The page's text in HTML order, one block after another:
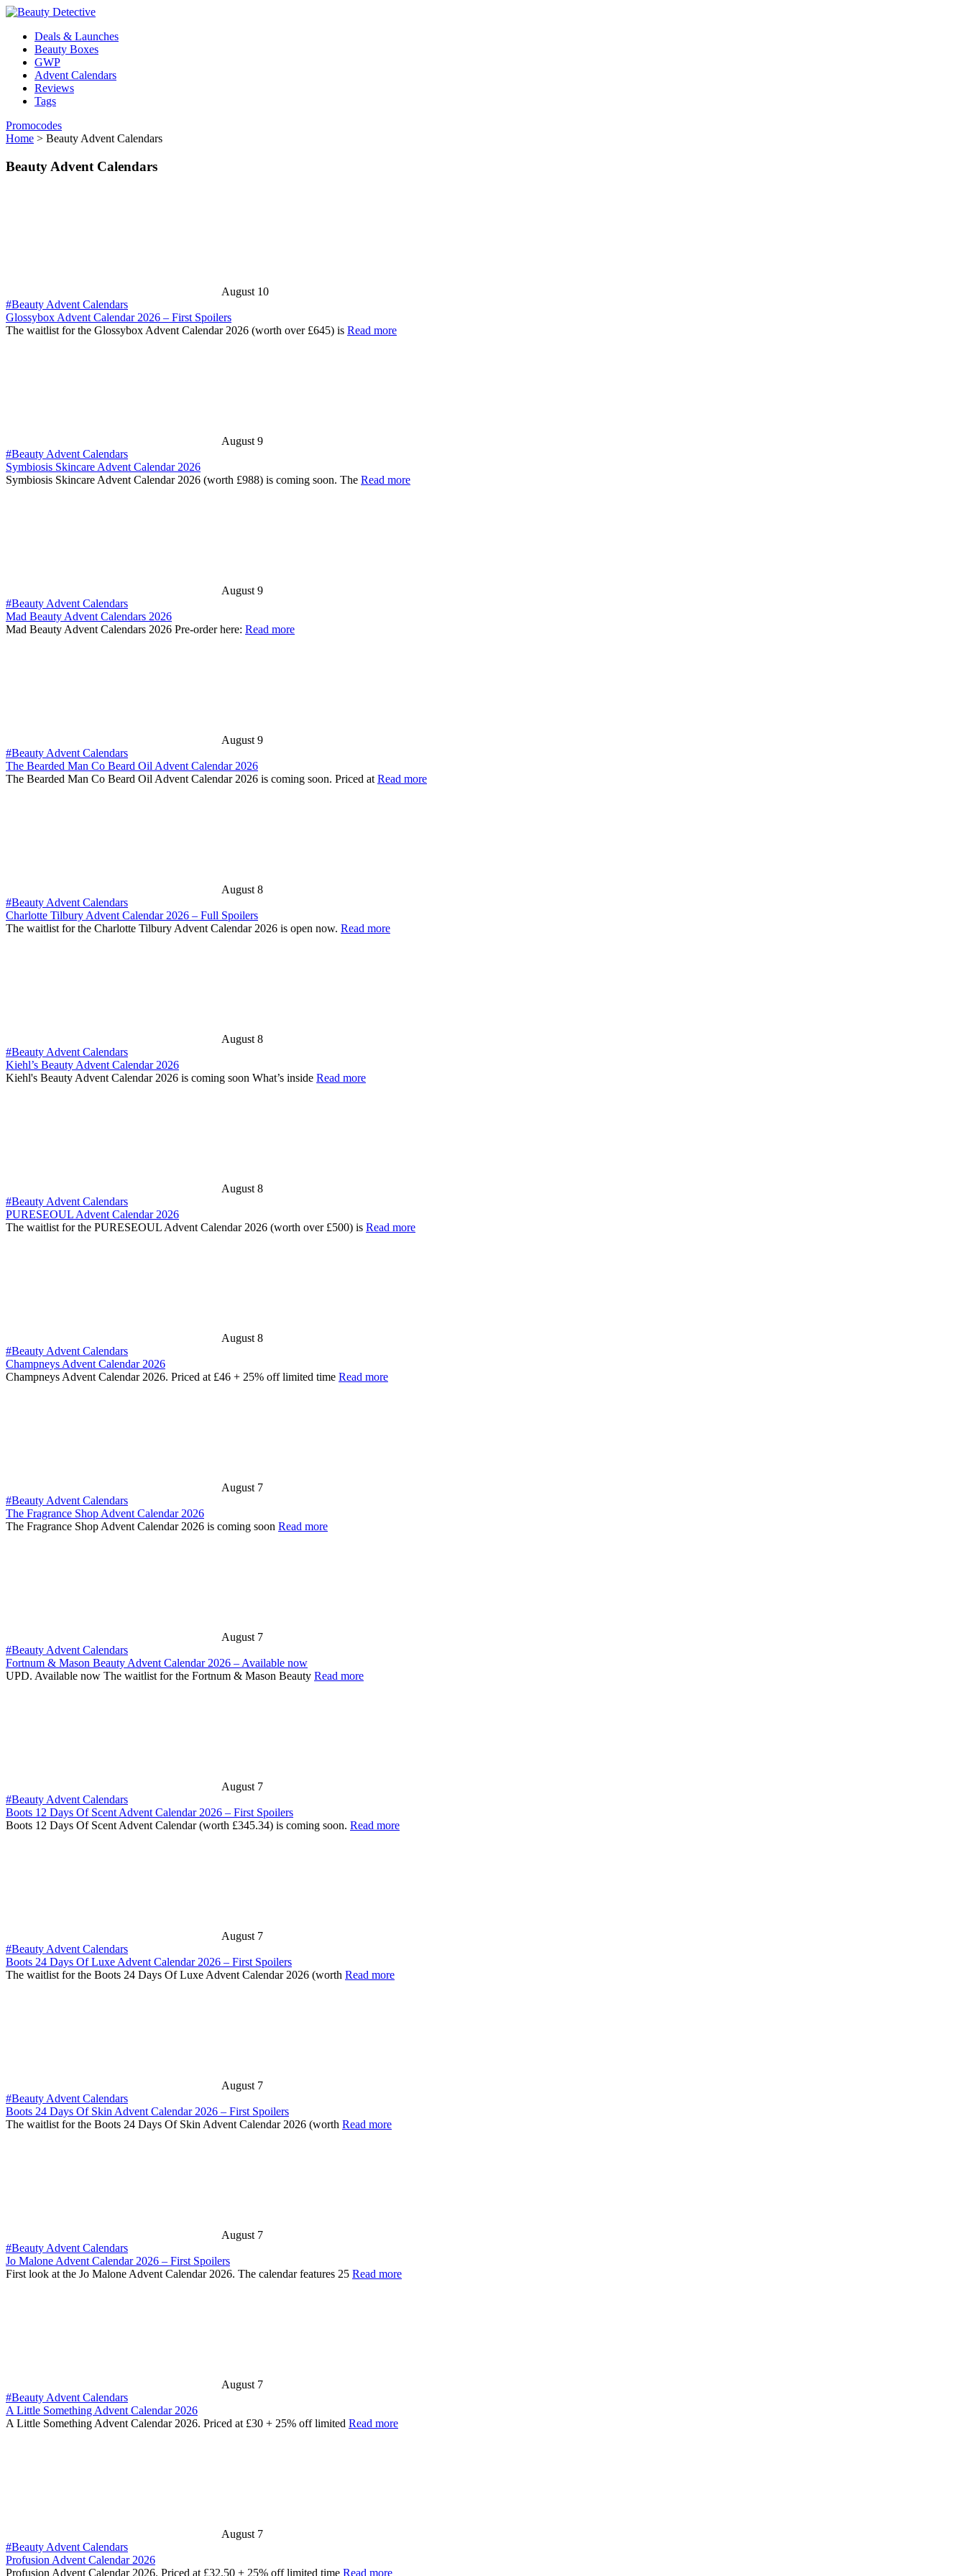
Deals & Launches
Beauty Boxes
GWP
Advent Calendars
Reviews
Tags
Promocodes
Home > Beauty Advent Calendars
Beauty Advent Calendars
August 10
#Beauty Advent Calendars
Glossybox Advent Calendar 2026 – First Spoilers
The waitlist for the Glossybox Advent Calendar 2026 (worth over £645) is Read more
August 9
#Beauty Advent Calendars
Symbiosis Skincare Advent Calendar 2026
Symbiosis Skincare Advent Calendar 2026 (worth £988) is coming soon. The Read more
August 9
#Beauty Advent Calendars
Mad Beauty Advent Calendars 2026
Mad Beauty Advent Calendars 2026 Pre-order here: Read more
August 9
#Beauty Advent Calendars
The Bearded Man Co Beard Oil Advent Calendar 2026
The Bearded Man Co Beard Oil Advent Calendar 2026 is coming soon. Priced atRead more
August 8
#Beauty Advent Calendars
Charlotte Tilbury Advent Calendar 2026 – Full Spoilers
The waitlist for the Charlotte Tilbury Advent Calendar 2026 is open now. Read more
August 8
#Beauty Advent Calendars
Kiehl’s Beauty Advent Calendar 2026
Kiehl's Beauty Advent Calendar 2026 is coming soon What’s inside Read more
August 8
#Beauty Advent Calendars
PURESEOUL Advent Calendar 2026
The waitlist for the PURESEOUL Advent Calendar 2026 (worth over £500) is Read more
August 8
#Beauty Advent Calendars
Champneys Advent Calendar 2026
Champneys Advent Calendar 2026. Priced at £46 + 25% off limited time Read more
August 7
#Beauty Advent Calendars
The Fragrance Shop Advent Calendar 2026
The Fragrance Shop Advent Calendar 2026 is coming soon Read more
August 7
#Beauty Advent Calendars
Fortnum & Mason Beauty Advent Calendar 2026 – Available now
UPD. Available now The waitlist for the Fortnum & Mason Beauty Read more
August 7
#Beauty Advent Calendars
Boots 12 Days Of Scent Advent Calendar 2026 – First Spoilers
Boots 12 Days Of Scent Advent Calendar (worth £345.34) is coming soon. Read more
August 7
#Beauty Advent Calendars
Boots 24 Days Of Luxe Advent Calendar 2026 – First Spoilers
The waitlist for the Boots 24 Days Of Luxe Advent Calendar 2026 (worth Read more
August 7
#Beauty Advent Calendars
Boots 24 Days Of Skin Advent Calendar 2026 – First Spoilers
The waitlist for the Boots 24 Days Of Skin Advent Calendar 2026 (worth Read more
August 7
#Beauty Advent Calendars
Jo Malone Advent Calendar 2026 – First Spoilers
First look at the Jo Malone Advent Calendar 2026. The calendar features 25 Read more
August 7
#Beauty Advent Calendars
A Little Something Advent Calendar 2026
A Little Something Advent Calendar 2026. Priced at £30 + 25% off limited Read more
August 7
#Beauty Advent Calendars
Profusion Advent Calendar 2026
Profusion Advent Calendar 2026. Priced at £32.50 + 25% off limited time Read more